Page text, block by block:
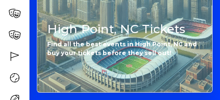
High Point, NC Tickets
Find all the best events in High Point, NC and
buy your tickets before they sell out!